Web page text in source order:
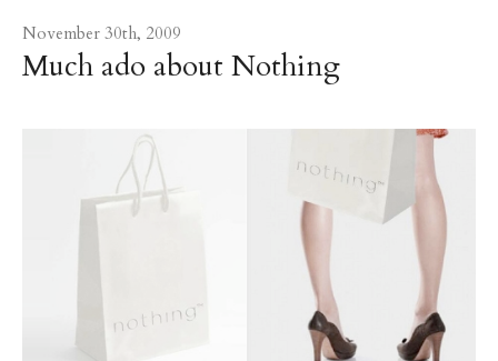
November 30th, 2009
Much ado about Nothing